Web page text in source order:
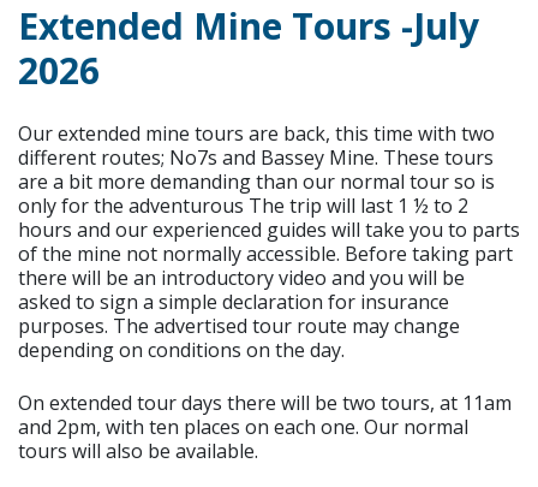
Extended Mine Tours -July
2026
Our extended mine tours are back, this time with two
different routes; No7s and Bassey Mine. These tours
are a bit more demanding than our normal tour so is
only for the adventurous The trip will last 1 ½ to 2
hours and our experienced guides will take you to parts
of the mine not normally accessible. Before taking part
there will be an introductory video and you will be
asked to sign a simple declaration for insurance
purposes. The advertised tour route may change
depending on conditions on the day.
On extended tour days there will be two tours, at 11am
and 2pm, with ten places on each one. Our normal
tours will also be available.